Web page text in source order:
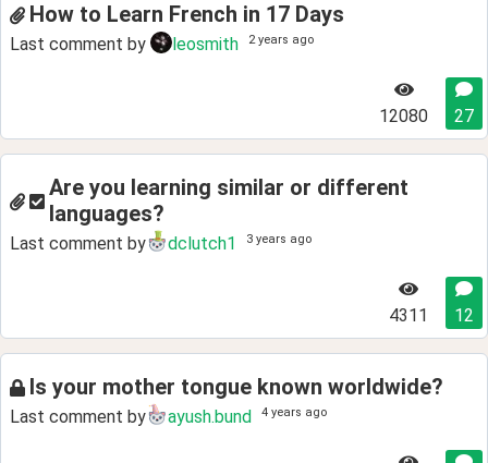
How to Learn French in 17 Days
Last comment by leosmith 2 years ago
12080 27
Are you learning similar or different
languages?
Last comment by dclutch1 3 years ago
4311 12
Is your mother tongue known worldwide?
Last comment by ayush.bund 4 years ago